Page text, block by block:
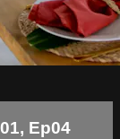
Ep04